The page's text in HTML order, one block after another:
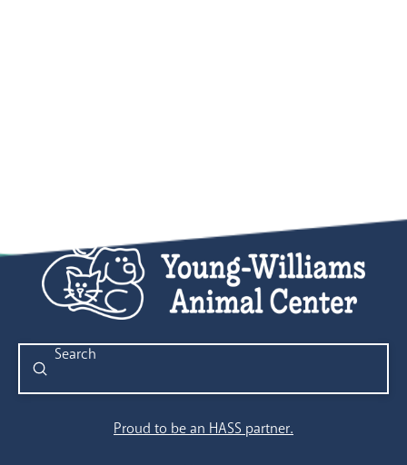
Search
Submit
Proud to be an HASS partner.